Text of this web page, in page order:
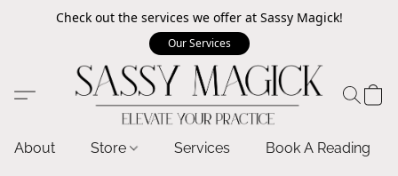
Check out the services we offer at Sassy Magick!
Our Services
About Store Services Book A Reading